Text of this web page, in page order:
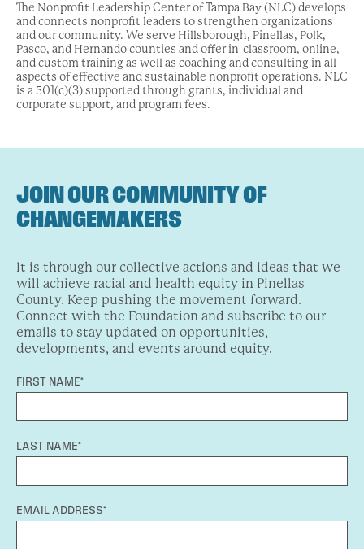
The Nonprofit Leadership Center of Tampa Bay (NLC) develops
and connects nonprofit leaders to strengthen organizations
and our community. We serve Hillsborough, Pinellas, Polk,
Pasco, and Hernando counties and offer in-classroom, online,
and custom training as well as coaching and consulting in all
aspects of effective and sustainable nonprofit operations. NLC
is a 501(c)(3) supported through grants, individual and
corporate support, and program fees.
JOIN OUR COMMUNITY OF
CHANGEMAKERS
It is through our collective actions and ideas that we
will achieve racial and health equity in Pinellas
County. Keep pushing the movement forward.
Connect with the Foundation and subscribe to our
emails to stay updated on opportunities,
developments, and events around equity.
FIRST NAME*
LAST NAME*
EMAIL ADDRESS*